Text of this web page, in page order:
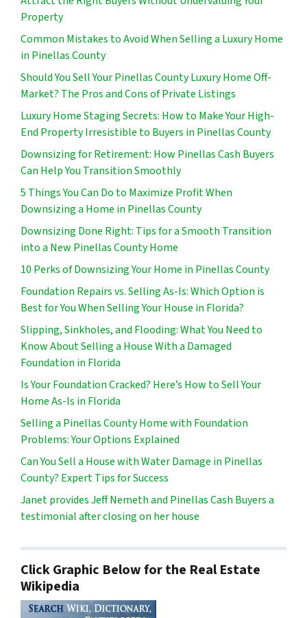
Property
Common Mistakes to Avoid When Selling a Luxury Home
in Pinellas County
Should You Sell Your Pinellas County Luxury Home Off-
Market? The Pros and Cons of Private Listings
Luxury Home Staging Secrets: How to Make Your High-
End Property Irresistible to Buyers in Pinellas County
Downsizing for Retirement: How Pinellas Cash Buyers
Can Help You Transition Smoothly
5 Things You Can Do to Maximize Profit When
Downsizing a Home in Pinellas County
Downsizing Done Right: Tips for a Smooth Transition
into a New Pinellas County Home
10 Perks of Downsizing Your Home in Pinellas County
Foundation Repairs vs. Selling As-Is: Which Option is
Best for You When Selling Your House in Florida?
Slipping, Sinkholes, and Flooding: What You Need to
Know About Selling a House With a Damaged
Foundation in Florida
Is Your Foundation Cracked? Here’s How to Sell Your
Home As-Is in Florida
Selling a Pinellas County Home with Foundation
Problems: Your Options Explained
Can You Sell a House with Water Damage in Pinellas
County? Expert Tips for Success
Janet provides Jeff Nemeth and Pinellas Cash Buyers a
testimonial after closing on her house
Click Graphic Below for the Real Estate
Wikipedia